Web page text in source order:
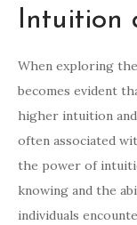
Intuition
When exploring
becomes evident
higher intuition
often associated
the power of
knowing and the
individuals